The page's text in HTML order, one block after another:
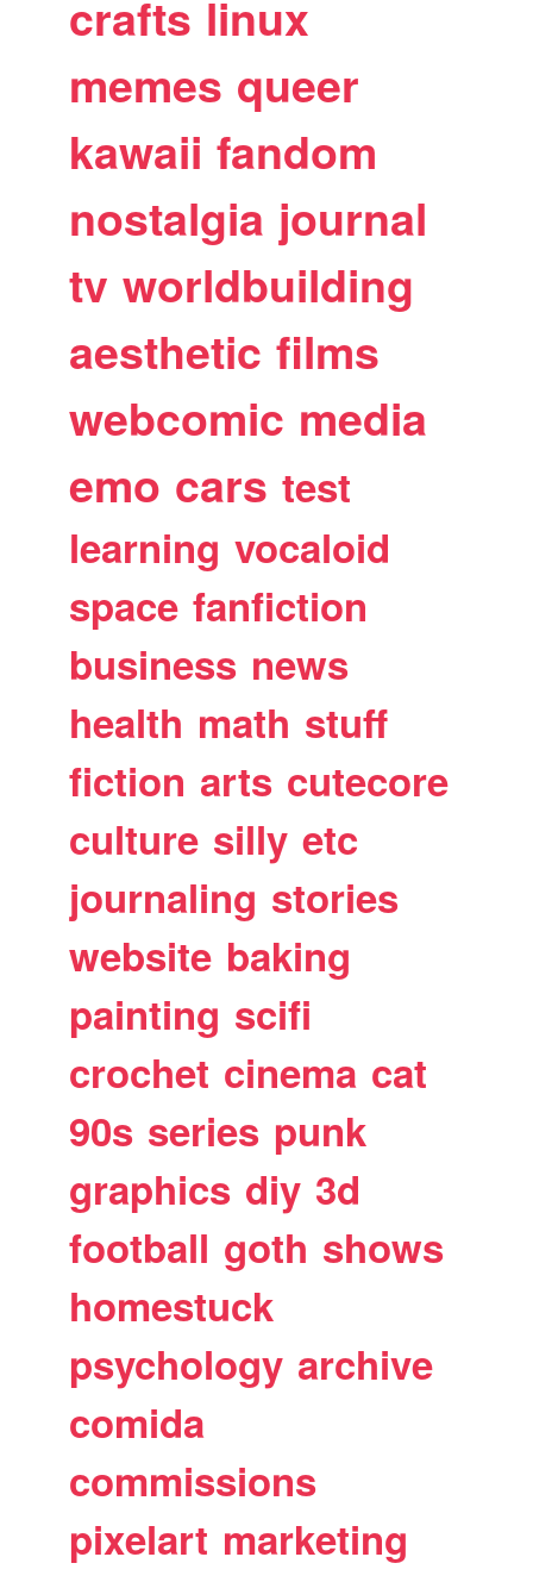
crafts linux
memes queer
kawaii fandom
nostalgia journal
tv worldbuilding
aesthetic films
webcomic media
emo cars test
learning vocaloid
space fanfiction
business news
health math stuff
fiction arts cutecore
culture silly etc
journaling stories
website baking
painting scifi
crochet cinema cat
90s series punk
graphics diy 3d
football goth shows
homestuck
psychology archive
comida
commissions
pixelart marketing